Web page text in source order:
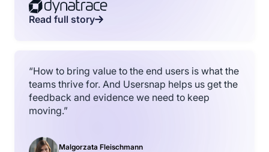
Read full story
“How to bring value to the end users is what the
teams thrive for. And Usersnap helps us get the
feedback and evidence we need to keep
moving.”
Malgorzata Fleischmann